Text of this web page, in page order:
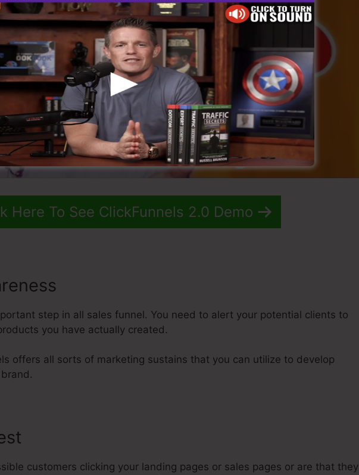
Here To See ClickFunnels 2.0 Demo
step in all sales funnel. You need to alert your potential clients to
you have actually created.
offers all sorts of marketing sustains that you can utilize to develop
customers clicking your landing pages or sales pages or are that they